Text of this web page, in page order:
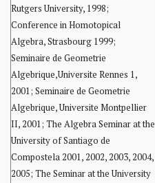
Rutgers University, 1998;
Conference in Homotopical
Algebra, Strasbourg 1999;
Seminaire de Geometrie
Algebrique,Universite Rennes 1,
2001; Seminaire de Geometrie
Algebrique, Universite Montpellier
II, 2001; The Algebra Seminar at the
University of Santiago de
Compostela 2001, 2002, 2003, 2004,
2005; The Seminar at the University